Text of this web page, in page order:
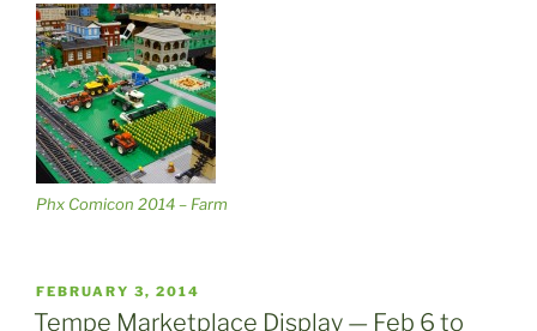
Phx Comicon 2014 – Farm
POSTED
ON
FEBRUARY 3, 2014
Tempe Marketplace Display — Feb 6 to